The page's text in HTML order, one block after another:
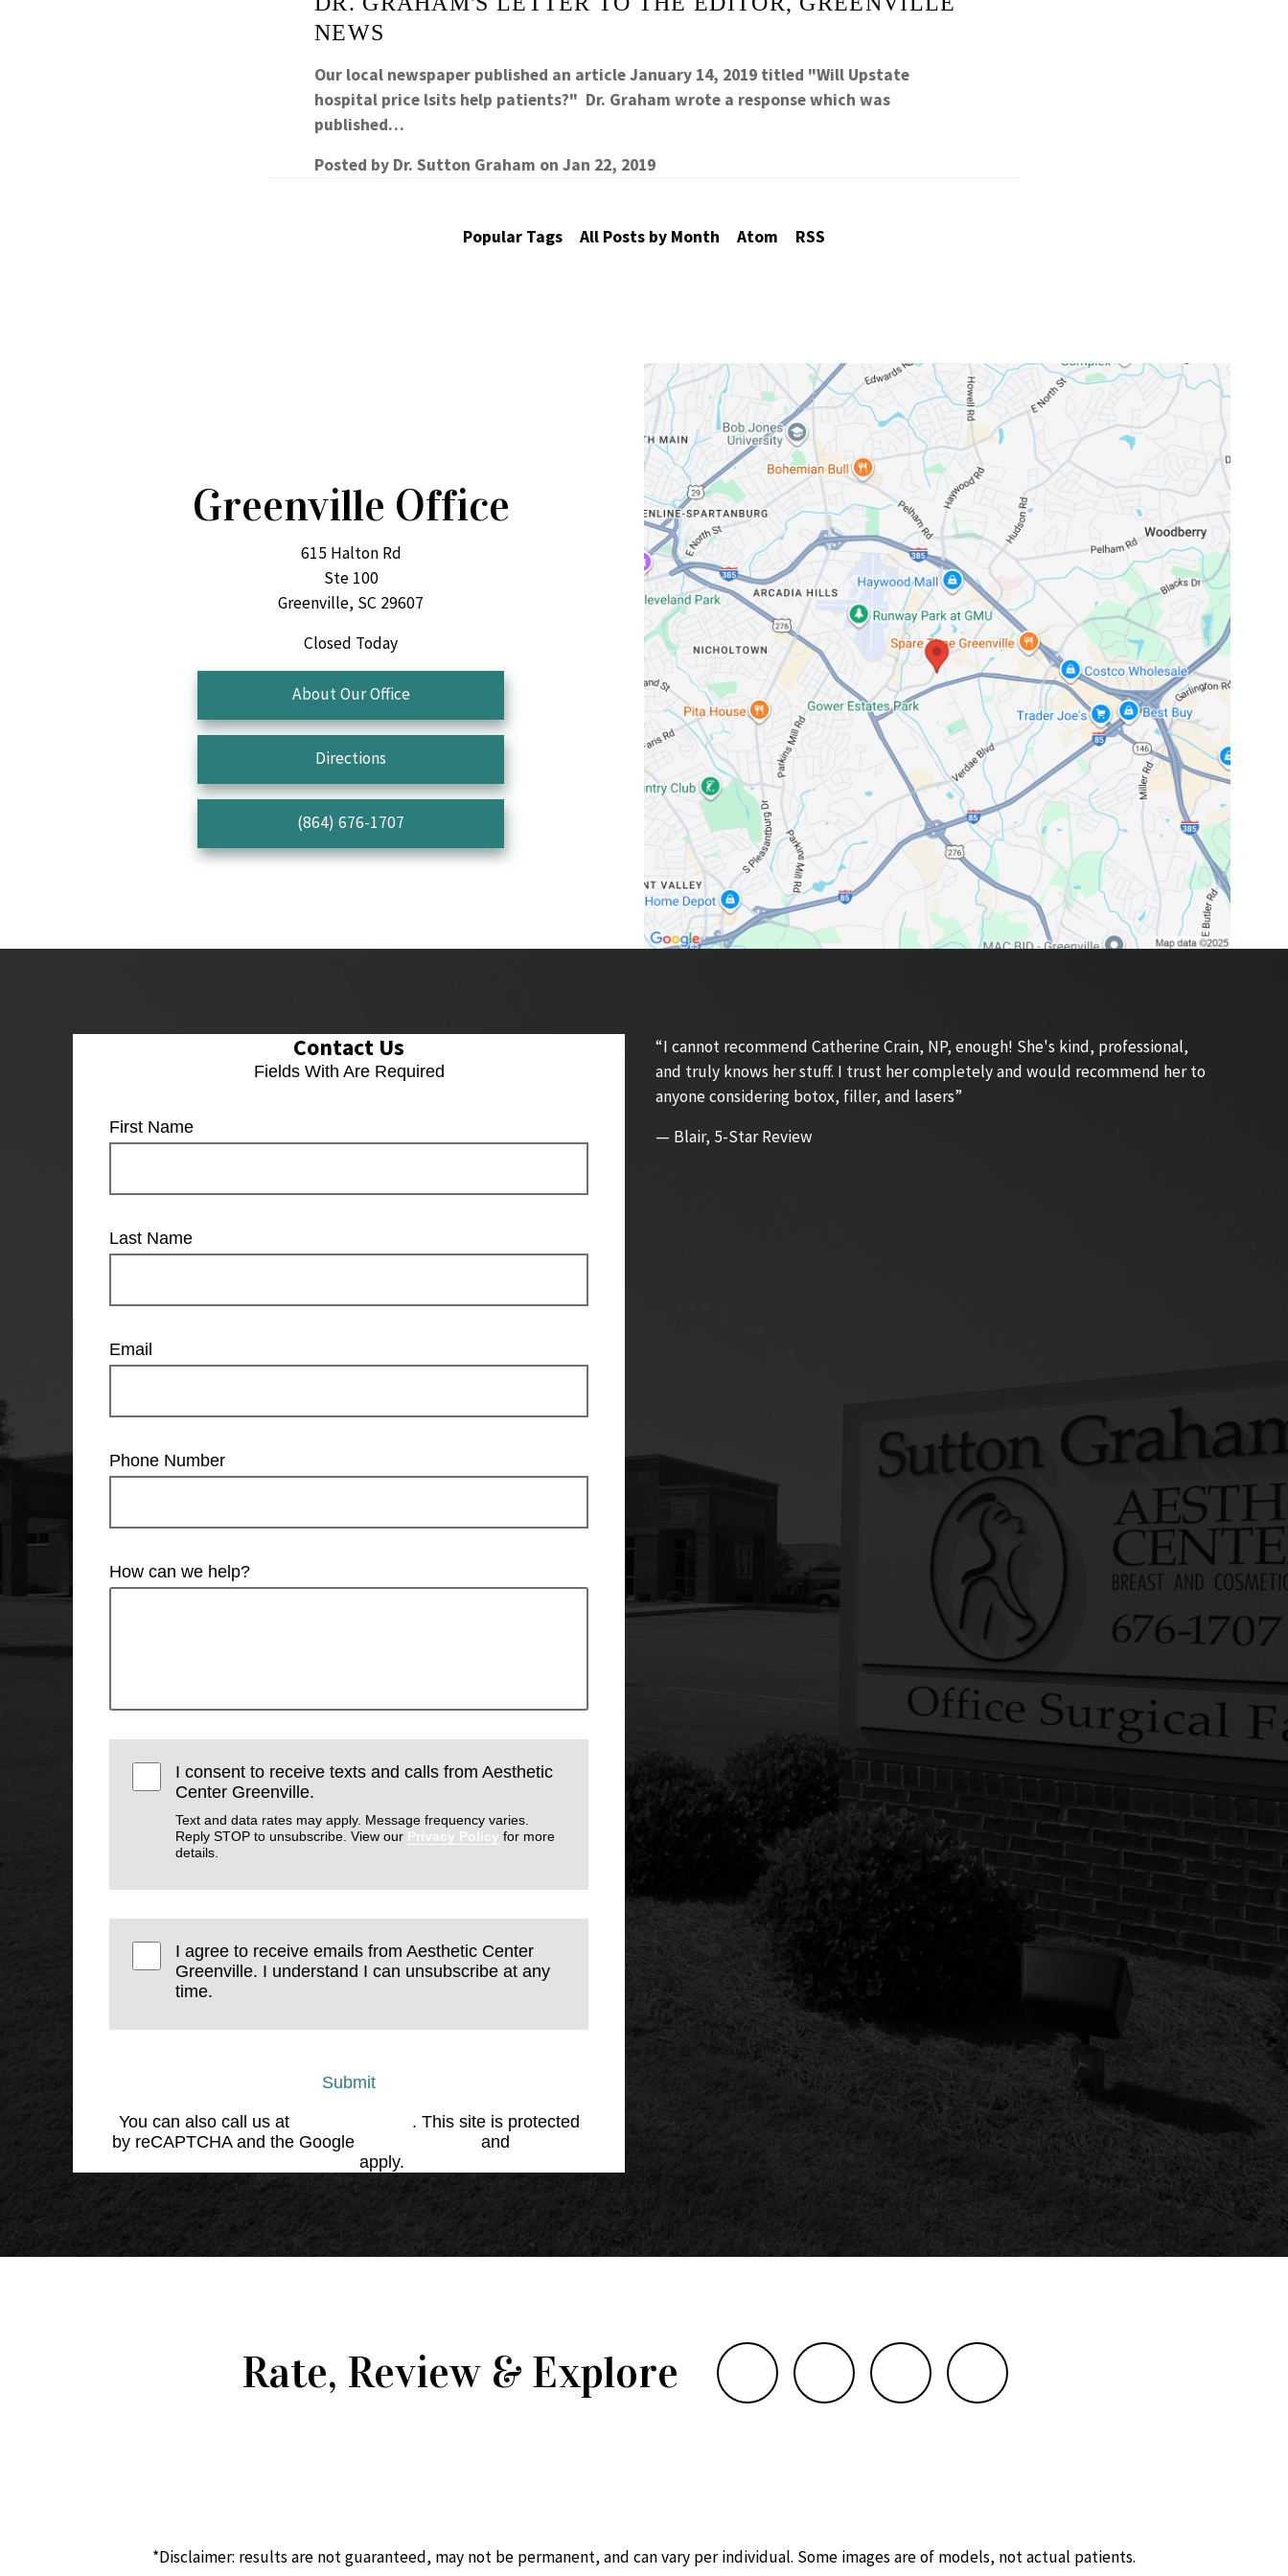
NEWS
Our local newspaper published an article January 14, 2019 titled "Will Upstate
hospital price lsits help patients?" Dr. Graham wrote a response which was
published…
Posted by Dr. Sutton Graham on Jan 22, 2019
Popular Tags All Posts by Month Atom RSS
Greenville Office
615 Halton Rd
Ste 100
Greenville, SC 29607
Closed Today
About Our Office
Directions
(864) 676-1707
Contact Us
Fields With Are Required
First Name
Last Name
Email
Phone Number
How can we help?
I consent to receive texts and calls from Aesthetic
Center Greenville.
Text and data rates may apply. Message frequency varies.
Reply STOP to unsubscribe. View our Privacy Policy for more
details.
I agree to receive emails from Aesthetic Center
Greenville. I understand I can unsubscribe at any
time.
Submit
You can also call us at
. This site is protected
by reCAPTCHA and the Google
and
apply.
“I cannot recommend Catherine Crain, NP, enough! She's kind, professional,
and truly knows her stuff. I trust her completely and would recommend her to
anyone considering botox, filler, and lasers”
— Blair, 5-Star Review
Rate, Review & Explore
*Disclaimer: results are not guaranteed, may not be permanent, and can vary per individual. Some images are of models, not actual patients.